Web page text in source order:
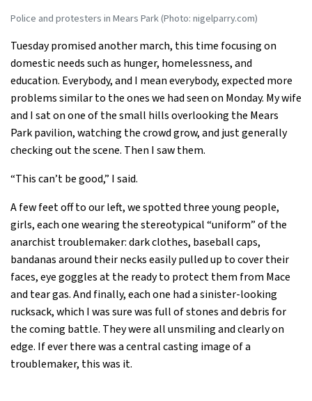
Police and protesters in Mears Park (Photo: nigelparry.com)
Tuesday promised another march, this time focusing on
domestic needs such as hunger, homelessness, and
education. Everybody, and I mean everybody, expected more
problems similar to the ones we had seen on Monday. My wife
and I sat on one of the small hills overlooking the Mears
Park pavilion, watching the crowd grow, and just generally
checking out the scene. Then I saw them.
“This can’t be good,” I said.
A few feet off to our left, we spotted three young people,
girls, each one wearing the stereotypical “uniform” of the
anarchist troublemaker: dark clothes, baseball caps,
bandanas around their necks easily pulled up to cover their
faces, eye goggles at the ready to protect them from Mace
and tear gas. And finally, each one had a sinister-looking
rucksack, which I was sure was full of stones and debris for
the coming battle. They were all unsmiling and clearly on
edge. If ever there was a central casting image of a
troublemaker, this was it.